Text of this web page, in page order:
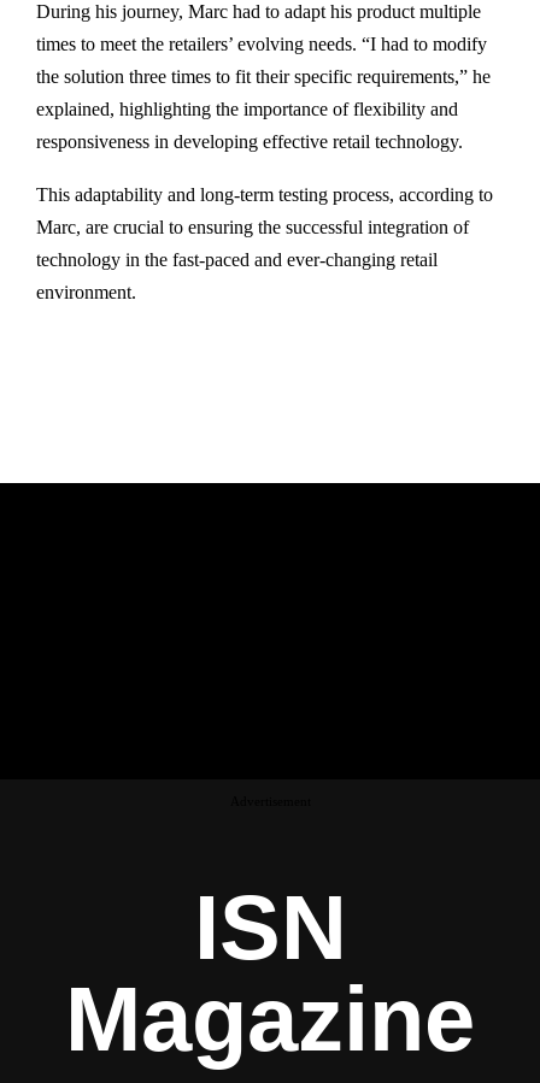
During his journey, Marc had to adapt his product multiple
times to meet the retailers’ evolving needs. “I had to modify
the solution three times to fit their specific requirements,” he
explained, highlighting the importance of flexibility and
responsiveness in developing effective retail technology.
This adaptability and long-term testing process, according to
Marc, are crucial to ensuring the successful integration of
technology in the fast-paced and ever-changing retail
environment.
ISN
Magazine